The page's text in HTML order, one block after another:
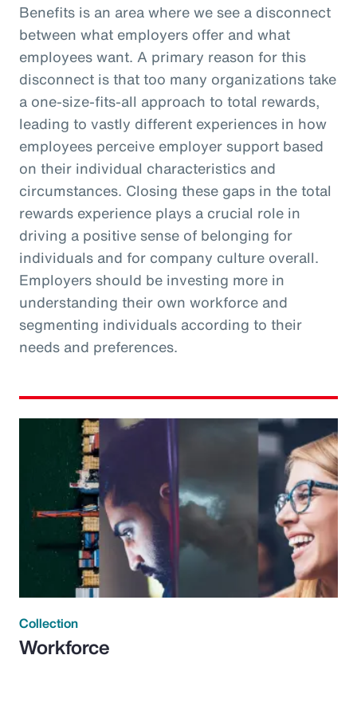
Benefits is an area where we see a disconnect
between what employers offer and what
employees want. A primary reason for this
disconnect is that too many organizations take
a one-size-fits-all approach to total rewards,
leading to vastly different experiences in how
employees perceive employer support based
on their individual characteristics and
circumstances. Closing these gaps in the total
rewards experience plays a crucial role in
driving a positive sense of belonging for
individuals and for company culture overall.
Employers should be investing more in
understanding their own workforce and
segmenting individuals according to their
needs and preferences.
Collection
Workforce